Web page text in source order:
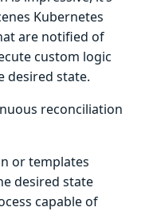
Kubernetes
are notified of
custom logic
desired state.
reconciliation
or templates
desired state
capable of